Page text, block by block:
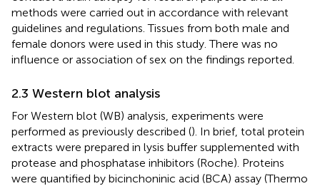
methods were carried out in accordance with relevant
guidelines and regulations. Tissues from both male and
female donors were used in this study. There was no
influence or association of sex on the findings reported.
2.3 Western blot analysis
For Western blot (WB) analysis, experiments were
performed as previously described (). In brief, total protein
extracts were prepared in lysis buffer supplemented with
protease and phosphatase inhibitors (Roche). Proteins
were quantified by bicinchoninic acid (BCA) assay (Thermo